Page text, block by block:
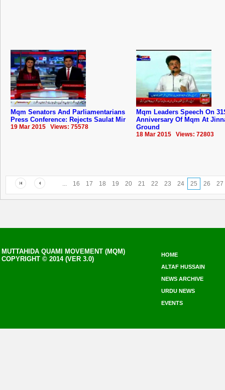
Mqm Senators And Parliamentarians
Press Conference: Rejects Saulat Mir
19 Mar 2015 Views: 75578
Mqm Leaders Speech On
Anniversary Of ‪‎Mqm‬ At
Ground
18 Mar 2015 Views: 72803
... 16 17 18 19 20 21 22 23 24 25 26 27
MUTTAHIDA QUAMI MOVEMENT (MQM)
COPYRIGHT © 2014 (VER 3.0)
HOME
ALTAF HUSSAIN
NEWS ARCHIVE
URDU NEWS
EVENTS